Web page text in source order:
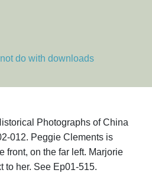
do with downloads
Photographs of China
012. Peggie Clements is
front, on the far left. Marjorie
to her. See Ep01-515.